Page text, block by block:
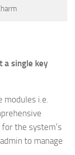
a single key
modules i.e.
the system’s
to manage